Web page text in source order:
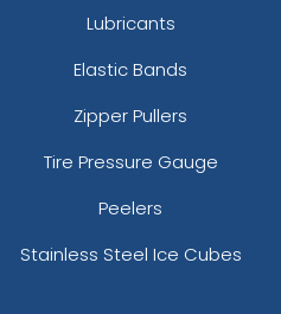
Lubricants
Elastic Bands
Zipper Pullers
Tire Pressure Gauge
Peelers
Stainless Steel Ice Cubes